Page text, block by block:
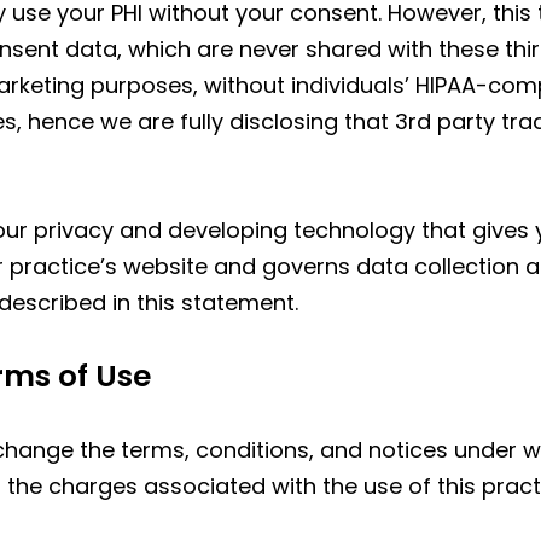
your PHI without your consent. However,
data, which are never shared with these
purposes, without individuals’ HIPAA-
hence we are fully disclosing that 3rd party
privacy and developing technology that gives
website and governs data collection
in this statement.
of Use
the terms, conditions, and notices under
charges associated with the use of this